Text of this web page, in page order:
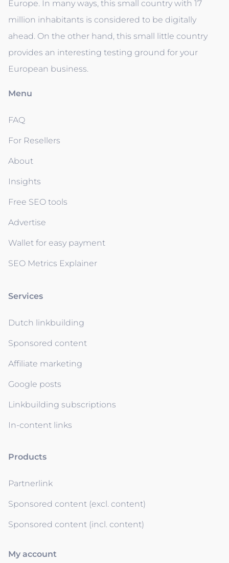
Europe. In many ways, this small country with 17
million inhabitants is considered to be digitally
ahead. On the other hand, this small little country
provides an interesting testing ground for your
European business.
Menu
FAQ
For Resellers
About
Insights
Free SEO tools
Advertise
Wallet for easy payment
SEO Metrics Explainer
Services
Dutch linkbuilding
Sponsored content
Affiliate marketing
Google posts
Linkbuilding subscriptions
In-content links
Products
Partnerlink
Sponsored content (excl. content)
Sponsored content (incl. content)
My account